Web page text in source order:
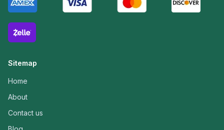
Sitemap
Home
About
Contact us